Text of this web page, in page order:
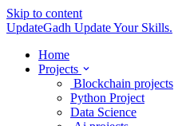
Skip to content
UpdateGadh Update Your Skills.
Home
Projects
Blockchain projects
Python Project
Data Science